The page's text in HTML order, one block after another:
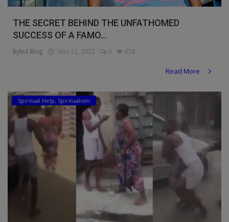
THE SECRET BEHIND THE UNFATHOMED
SUCCESS OF A FAMO...
Bybul Blog Nov 12, 2022 0 478
Read More
Spiritual Help, Spiritualism